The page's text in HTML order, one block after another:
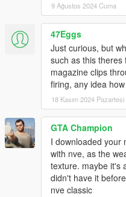
9 Ağustos 2024 Cuma
47Eggs
Just curious, but
such as this
magazine clips
firing, any idea
18 Kasım 2024 Pazartesi
GTA Champion
I downloaded your
with nve, as the
texture. maybe it's
didn't have it
nve classic